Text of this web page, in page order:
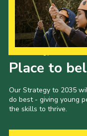
Place to
Our Strategy to 2035
do best - giving young
the skills to thrive.